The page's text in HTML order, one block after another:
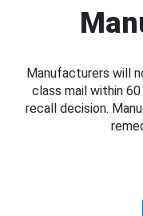
Manufacturers will
class mail within
recall decision.